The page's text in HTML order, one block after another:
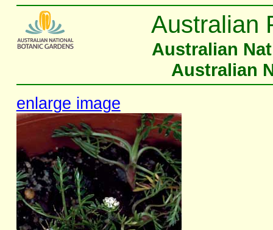
Australian
Australian
Australian
enlarge image